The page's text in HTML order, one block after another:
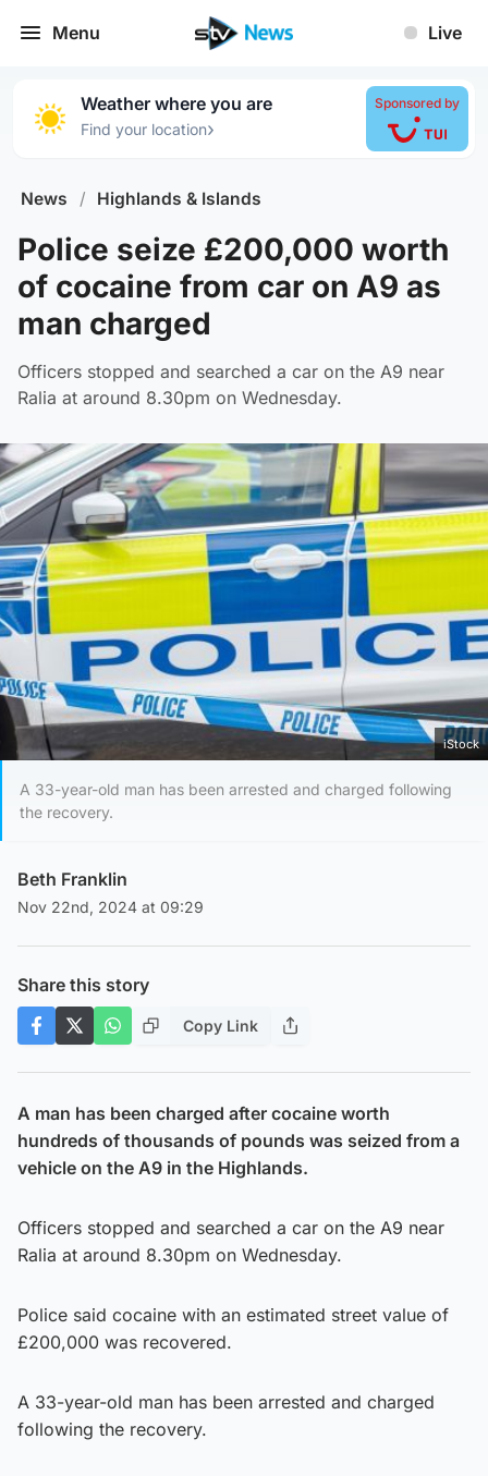
Menu Live
Weather where you are
Find your location›
Sponsored by
News / Highlands & Islands
Police seize £200,000 worth
of cocaine from car on A9 as
man charged
Officers stopped and searched a car on the A9 near
Ralia at around 8.30pm on Wednesday.
iStock
A 33-year-old man has been arrested and charged following
the recovery.
Beth Franklin
Nov 22nd, 2024 at 09:29
Share this story
Copy Link
A man has been charged after cocaine worth
hundreds of thousands of pounds was seized from a
vehicle on the A9 in the Highlands.
Officers stopped and searched a car on the A9 near
Ralia at around 8.30pm on Wednesday.
Police said cocaine with an estimated street value of
£200,000 was recovered.
A 33-year-old man has been arrested and charged
following the recovery.